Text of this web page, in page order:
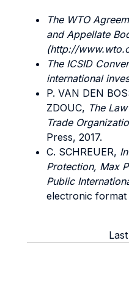
The WTO
and Appellate
(http://
The ICSID
international
P. VAN DEN
ZDOUC, The Law
Trade
Press, 2017.
C. SCHREUER,
Protection, Max
Public
electronic